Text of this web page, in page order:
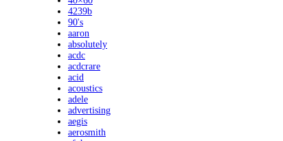
4239b
90's
aaron
absolutely
acdc
acdcrare
acid
acoustics
adele
advertising
aegis
aerosmith